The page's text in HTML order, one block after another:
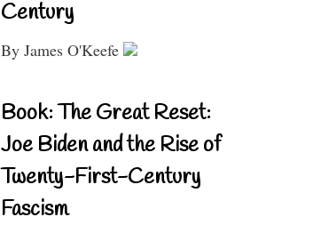
Century
By James O'Keefe
Book: The Great Reset:
Joe Biden and the Rise of
Twenty-First-Century
Fascism